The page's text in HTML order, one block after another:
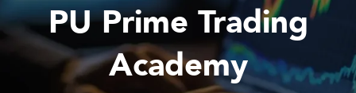
PU Prime Trading
Academy